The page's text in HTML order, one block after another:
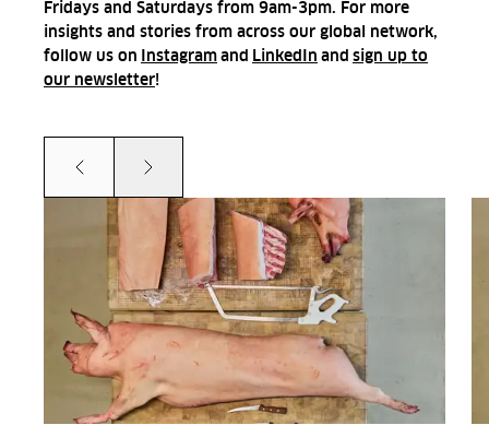
Fridays and Saturdays from 9am-3pm. For more
insights and stories from across our global network,
follow us on Instagramand LinkedIn and sign up to
our newsletter!
Prev